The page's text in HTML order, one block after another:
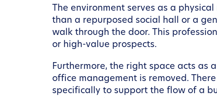
The environment serves as a
than a repurposed social hall or a
walk through the door. This
or high-value prospects.
Furthermore, the right space acts as
office management is removed.
specifically to support the flow of a